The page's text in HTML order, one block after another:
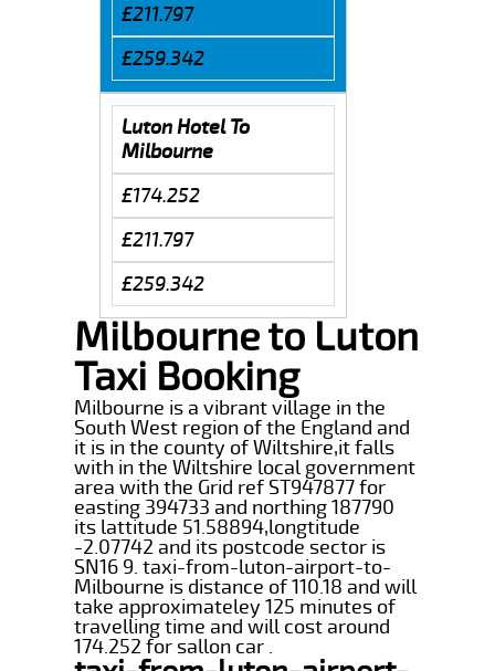
£211.797
£259.342
Luton Hotel To
Milbourne
£174.252
£211.797
£259.342
Milbourne to Luton
Taxi Booking
Milbourne is a vibrant village in the
South West region of the England and
it is in the county of Wiltshire,it falls
with in the Wiltshire local government
area with the Grid ref ST947877 for
easting 394733 and northing 187790
its lattitude 51.58894,longtitude
-2.07742 and its postcode sector is
SN16 9. taxi-from-luton-airport-to-
Milbourne is distance of 110.18 and will
take approximateley 125 minutes of
travelling time and will cost around
174.252 for sallon car .